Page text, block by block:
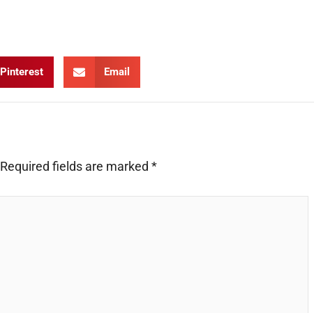
Pinterest Email
Required fields are marked *